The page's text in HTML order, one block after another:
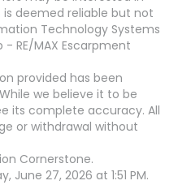
deemed reliable but not
Technology Systems
RE/MAX Escarpment
provided has been
we believe it to be
its complete accuracy. All
or withdrawal without
Cornerstone.
27, 2026 at 1:51 PM.